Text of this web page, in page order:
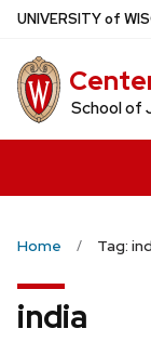
Skip
main
content
UNIVERSITYof W
School of
Home Tag:
india